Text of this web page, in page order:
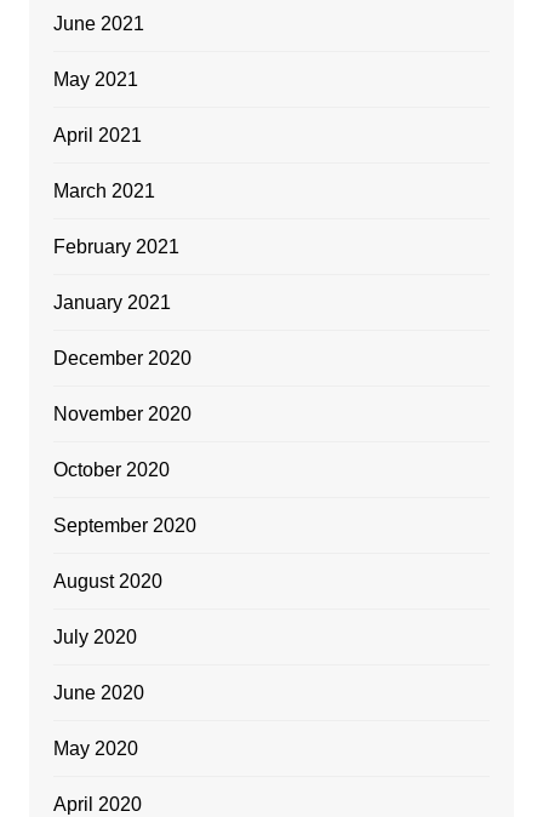
June 2021
May 2021
April 2021
March 2021
February 2021
January 2021
December 2020
November 2020
October 2020
September 2020
August 2020
July 2020
June 2020
May 2020
April 2020